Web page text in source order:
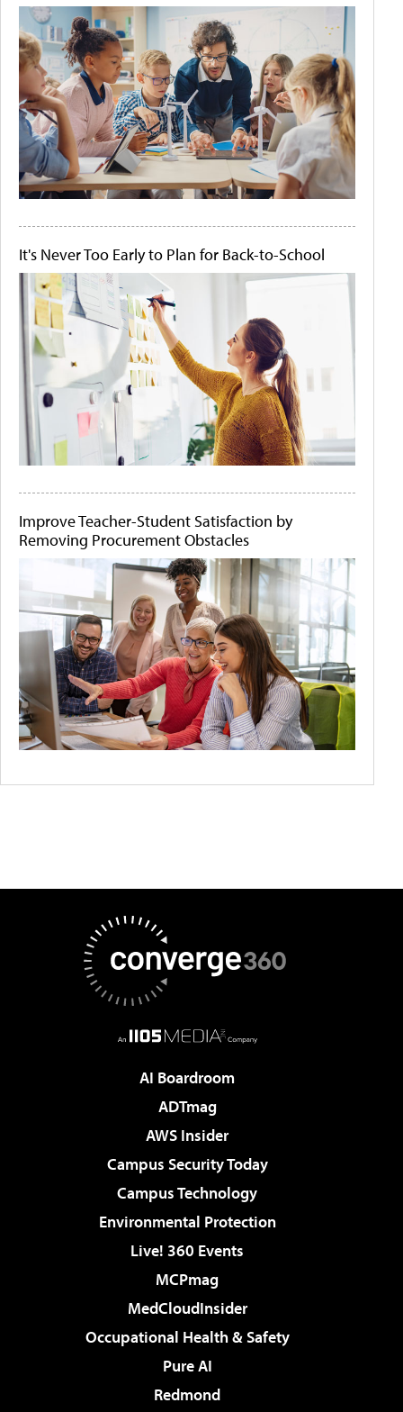
It's Never Too Early to Plan for Back-to-School
Improve Teacher-Student Satisfaction by
Removing Procurement Obstacles
AI Boardroom
ADTmag
AWS Insider
Campus Security Today
Campus Technology
Environmental Protection
Live! 360 Events
MCPmag
MedCloudInsider
Occupational Health & Safety
Pure AI
Redmond